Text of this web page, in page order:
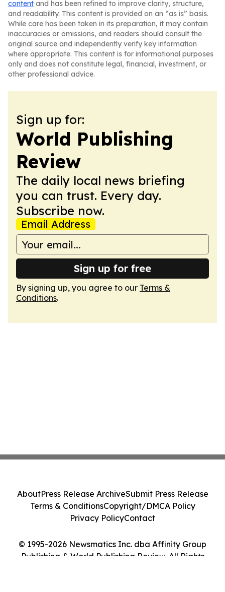
content and has been refined to improve clarity, structure,
and readability. This content is provided on an “as is” basis.
While care has been taken in its preparation, it may contain
inaccuracies or omissions, and readers should consult the
original source and independently verify key information
where appropriate. This content is for informational purposes
only and does not constitute legal, financial, investment, or
other professional advice.
Sign up for:
World Publishing
Review
The daily local news briefing
you can trust. Every day.
Subscribe now.
Email Address
Sign up for free
By signing up, you agree to our Terms &
Conditions.
© 1995-2026 Newsmatics Inc. dba Affinity Group
Publishing & World Publishing Review. All Rights
AboutPress Release ArchiveSubmit Press Release
Terms & ConditionsCopyright/DMCA Policy
Privacy PolicyContact